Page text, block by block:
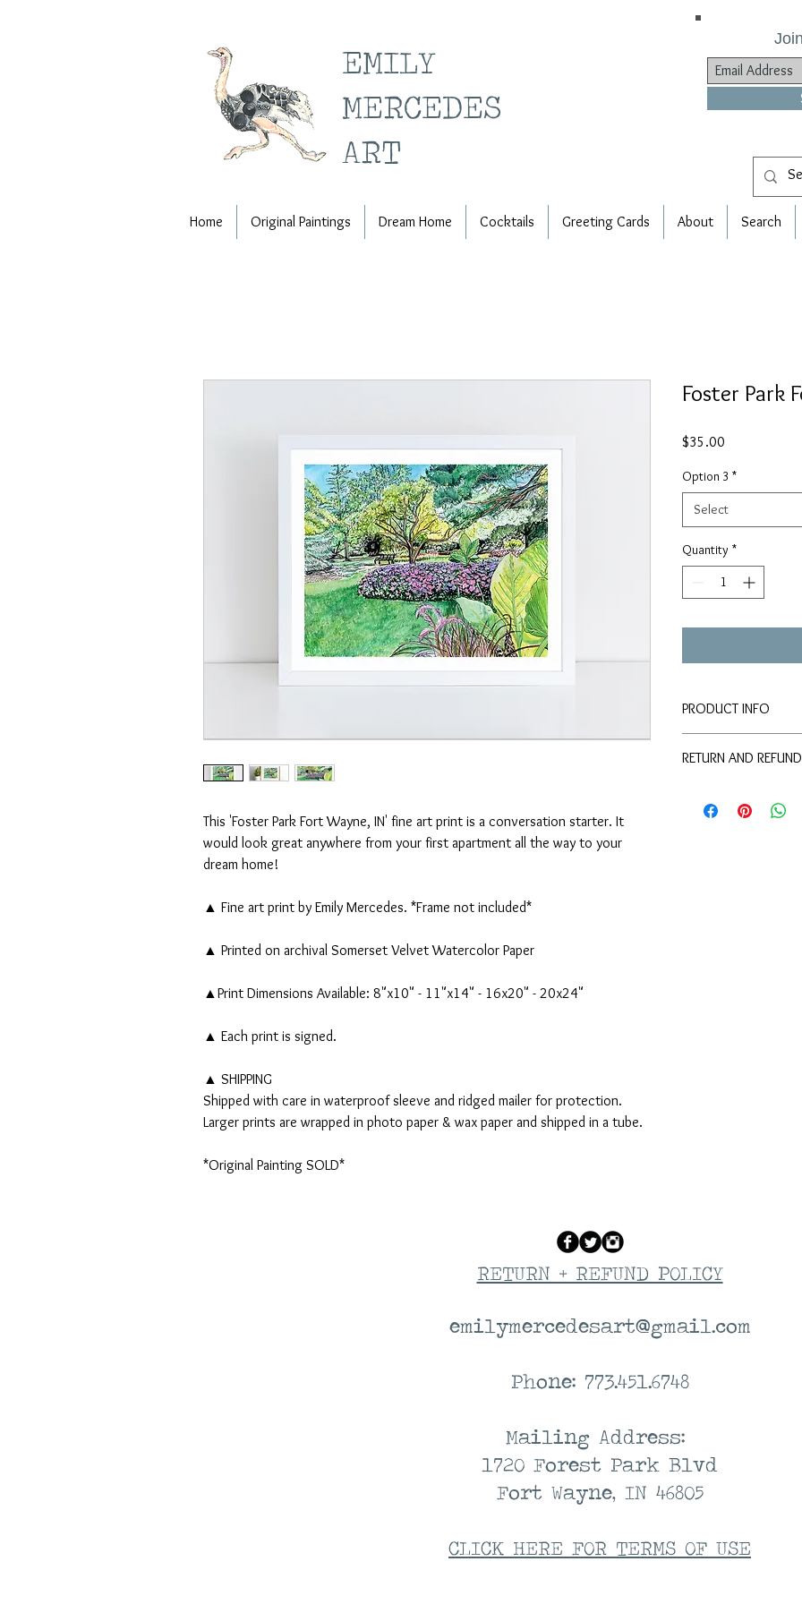
EMILY
MERCEDES
ART
Home Original Paintings Dream Home Cocktails Greeting Cards About Search
This 'Foster Park Fort Wayne, IN' fine art print is a conversation starter. It
would look great anywhere from your first apartment all the way to your
dream home!
▲ Fine art print by Emily Mercedes. *Frame not included*
▲ Printed on archival Somerset Velvet Watercolor Paper
▲Print Dimensions Available: 8"x10" - 11"x14" - 16x20" - 20x24"
▲ Each print is signed.
▲ SHIPPING
Shipped with care in waterproof sleeve and ridged mailer for protection.
Larger prints are wrapped in photo paper & wax paper and shipped in a tube.
*Original Painting SOLD*
Foster Park
$35.00
Option 3 *
Select
Quantity *
PRODUCT INFO
paper:
16x20" Print - $70
RETURN AND
or the purchase
RETURN + REFUND POLICY
emilymercedesart@gmail.com
Phone: 773.451.6748
Mailing Address:
1720 Forest Park Blvd
Fort Wayne, IN 46805
CLICK HERE FOR TERMS OF USE